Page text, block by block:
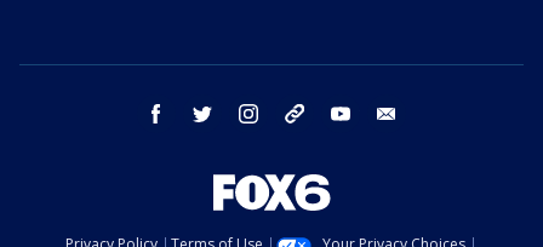
facebook twitter instagram threads youtube